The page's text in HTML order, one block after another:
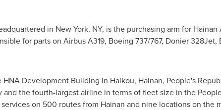
in New York, NY, is the purchasing arm for
for parts on Airbus A319, Boeing 737/767, Donier 328Jet,
HNA Development Building in Haikou, Hainan, People's
the fourth-largest airline in terms of fleet size in the
on 500 routes from Hainan and nine locations on the